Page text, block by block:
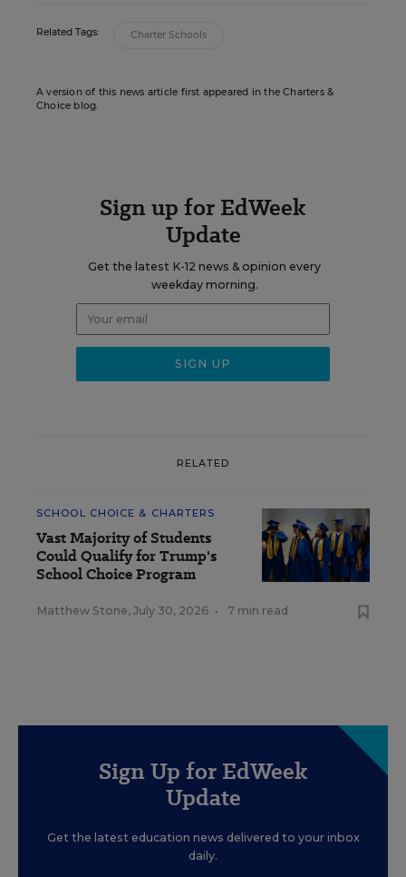
Related Tags: Charter Schools
A version of this news article first appeared in the Charters &
Choice blog.
Sign up for EdWeek
Update
Get the latest K-12 news & opinion every
weekday morning.
RELATED
SCHOOL CHOICE & CHARTERS
Vast Majority of Students
Could Qualify for Trump's
School Choice Program
Matthew Stone, July 30, 2026 • 7 min read
Sign Up for EdWeek
Update
Get the latest education news delivered to your inbox
daily.